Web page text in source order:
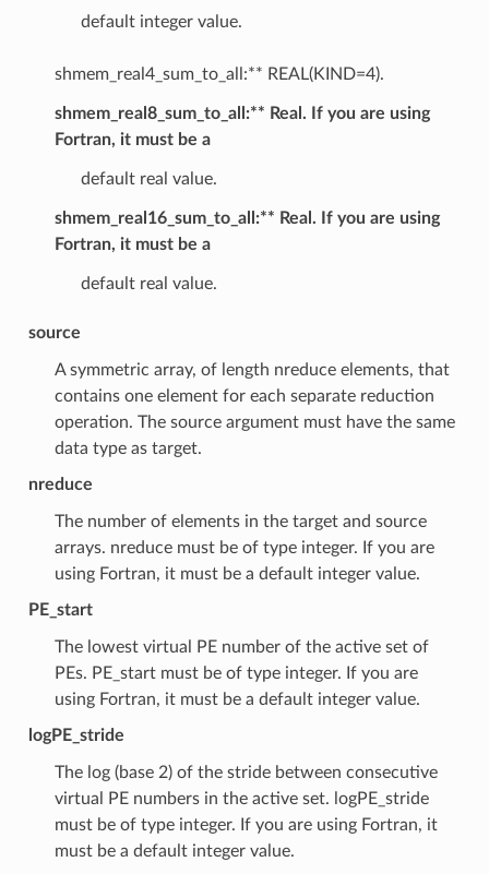
default integer value.
shmem_real4_sum_to_all:** REAL(KIND=4).
shmem_real8_sum_to_all:** Real. If you are using
Fortran, it must be a
default real value.
shmem_real16_sum_to_all:** Real. If you are using
Fortran, it must be a
default real value.
source
A symmetric array, of length nreduce elements, that
contains one element for each separate reduction
operation. The source argument must have the same
data type as target.
nreduce
The number of elements in the target and source
arrays. nreduce must be of type integer. If you are
using Fortran, it must be a default integer value.
PE_start
The lowest virtual PE number of the active set of
PEs. PE_start must be of type integer. If you are
using Fortran, it must be a default integer value.
logPE_stride
The log (base 2) of the stride between consecutive
virtual PE numbers in the active set. logPE_stride
must be of type integer. If you are using Fortran, it
must be a default integer value.